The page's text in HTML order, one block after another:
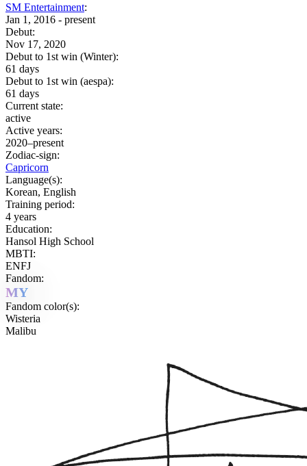
SM Entertainment:
Jan 1, 2016 - present
Debut:
Nov 17, 2020
Debut to 1st win (Winter):
61 days
Debut to 1st win (aespa):
61 days
Current state:
active
Active years:
2020–present
Zodiac-sign:
Capricorn
Language(s):
Korean, English
Training period:
4 years
Education:
Hansol High School
MBTI:
ENFJ
Fandom:
MY
Fandom color(s):
Wisteria
Malibu